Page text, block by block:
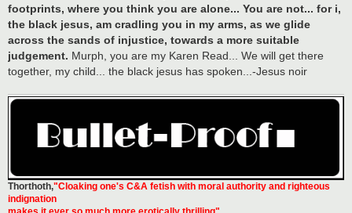
footprints, where you think you are alone... You are not... for i,
the black jesus, am cradling you in my arms, as we glide
across the sands of injustice, towards a more suitable
judgement. Murph, you are my Karen Read... We will get there
together, my child... the black jesus has spoken...-Jesus noir
Thorthoth,"Cloaking one's C&A fetish with moral authority and righteous
indignation